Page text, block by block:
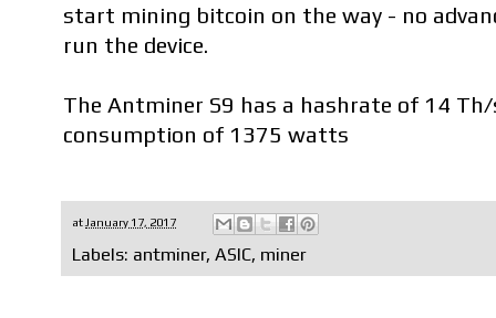
start mining bitcoin on the way - no
run the device.
The Antminer S9 has a hashrate of 14
consumption of 1375 watts
at January 17, 2017
Labels: antminer, ASIC, miner